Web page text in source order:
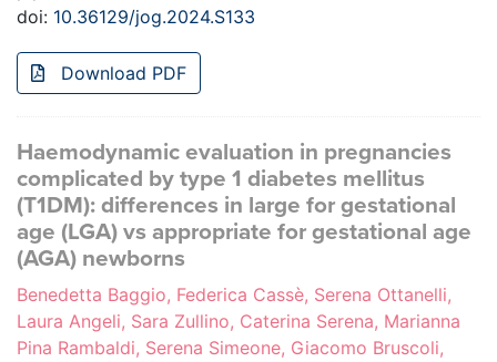
doi: 10.36129/jog.2024.S133
Download PDF
Haemodynamic evaluation in pregnancies
complicated by type 1 diabetes mellitus
(T1DM): differences in large for gestational
age (LGA) vs appropriate for gestational age
(AGA) newborns
Benedetta Baggio, Federica Cassè, Serena Ottanelli,
Laura Angeli, Sara Zullino, Caterina Serena, Marianna
Pina Rambaldi, Serena Simeone, Giacomo Bruscoli,